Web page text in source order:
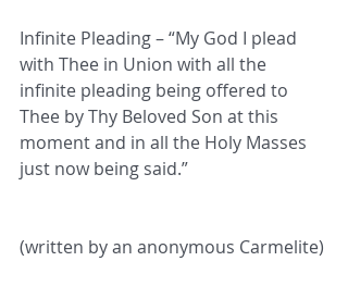
Infinite Pleading – “My God I plead
with Thee in Union with all the
infinite pleading being offered to
Thee by Thy Beloved Son at this
moment and in all the Holy Masses
just now being said.”
(written by an anonymous Carmelite)